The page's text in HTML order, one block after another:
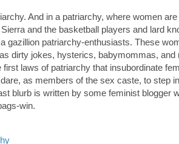
And in a patriarchy, where women
and the basketball players and lard
gazillion patriarchy-enthusiasts. These
dirty jokes, hysterics, babymommas,
first laws of patriarchy that insubordinate
as members of the sex caste, to step
blurb is written by some feminist blogger
win.